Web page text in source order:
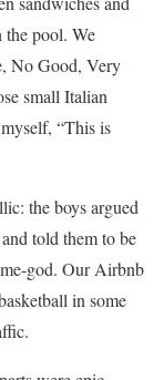
the pool. We
No Good, Very
small Italian
“This is
the boys argued
told them to be
god. Our Airbnb
in some